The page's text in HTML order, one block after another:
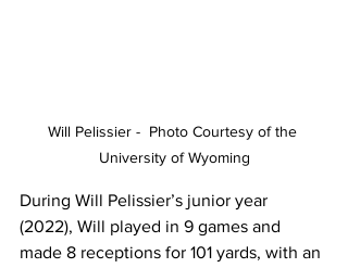
Will Pelissier -  Photo Courtesy of the
University of Wyoming
During Will Pelissier’s junior year
(2022), Will played in 9 games and
made 8 receptions for 101 yards, with an